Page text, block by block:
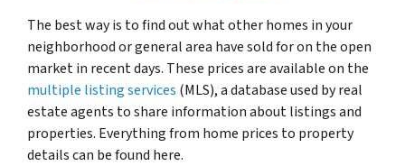
The best way is to find out what other homes in your
neighborhood or general area have sold for on the open
market in recent days. These prices are available on the
multiple listing services (MLS), a database used by real
estate agents to share information about listings and
properties. Everything from home prices to property
details can be found here.